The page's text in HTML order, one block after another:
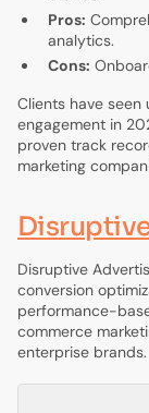
Pros:
analytics.
Cons:
Clients have seen
engagement in
proven track
marketing
Disruptive
conversion
performance-
commerce
enterprise brands.